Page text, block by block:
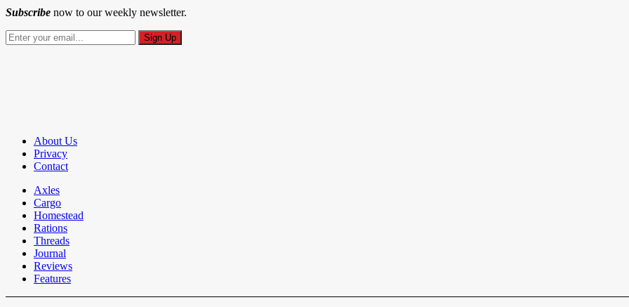
Subscribe now to our weekly newsletter.
About Us
Privacy
Contact
Axles
Cargo
Homestead
Rations
Threads
Journal
Reviews
Features